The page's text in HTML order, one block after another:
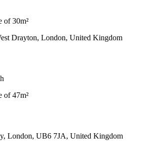
of 30m²
Drayton, London, United Kingdom
of 47m²
London, UB6 7JA, United Kingdom